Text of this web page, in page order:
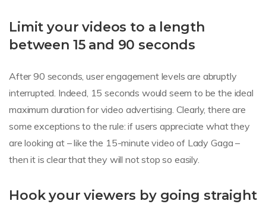
Limit your videos to a length
between 15 and 90 seconds
After 90 seconds, user engagement levels are abruptly
interrupted. Indeed, 15 seconds would seem to be the ideal
maximum duration for video advertising. Clearly, there are
some exceptions to the rule: if users appreciate what they
are looking at – like the 15-minute video of Lady Gaga –
then it is clear that they will not stop so easily.
Hook your viewers by going straight